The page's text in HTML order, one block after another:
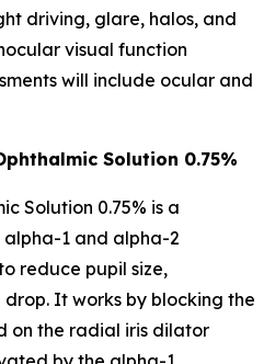
driving, glare, halos, and
visual function
will include ocular and
Solution 0.75%
Solution 0.75% is a
1 and alpha-2
reduce pupil size,
It works by blocking the
on the radial iris dilator